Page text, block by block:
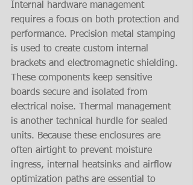
Internal hardware management
requires a focus on both protection and
performance. Precision metal stamping
is used to create custom internal
brackets and electromagnetic shielding.
These components keep sensitive
boards secure and isolated from
electrical noise. Thermal management
is another technical hurdle for sealed
units. Because these enclosures are
often airtight to prevent moisture
ingress, internal heatsinks and airflow
optimization paths are essential to